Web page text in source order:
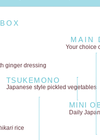
MAIN
Your choice
ginger dressing
TSUKEMONO
Japanese style pickled vegetables
MINI
Daily
rice